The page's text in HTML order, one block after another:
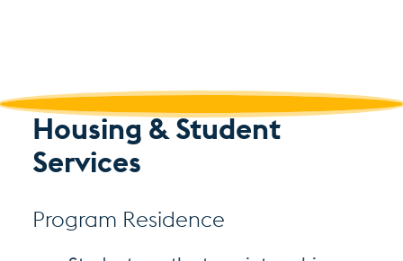
Housing & Student
Services
Program Residence